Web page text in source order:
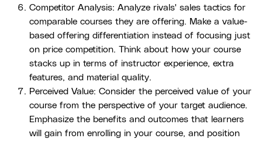
Competitor Analysis: Analyze rivals' sales tactics for
comparable courses they are offering. Make a value-
based offering differentiation instead of focusing just
on price competition. Think about how your course
stacks up in terms of instructor experience, extra
features, and material quality.
Perceived Value: Consider the perceived value of your
course from the perspective of your target audience.
Emphasize the benefits and outcomes that learners
will gain from enrolling in your course, and position